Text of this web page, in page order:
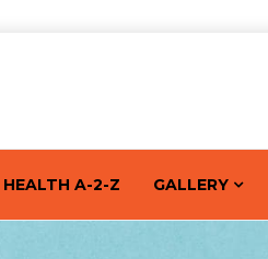
HEALTH A-2-Z GALLERY